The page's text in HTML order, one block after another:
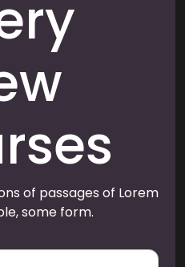
of passages of Lorem
some form.